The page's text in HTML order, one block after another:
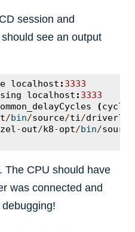
session and
see an output
localhost : 3333
localhost : 3333
(cycles
/bin/source/ti/driverlib
-out/k8-opt/bin/source
The CPU should have
was connected and